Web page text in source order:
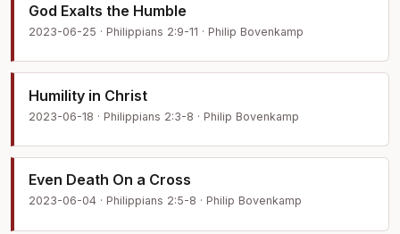
God Exalts the Humble
2023-06-25 · Philippians 2:9-11 · Philip Bovenkamp
Humility in Christ
2023-06-18 · Philippians 2:3-8 · Philip Bovenkamp
Even Death On a Cross
2023-06-04 · Philippians 2:5-8 · Philip Bovenkamp